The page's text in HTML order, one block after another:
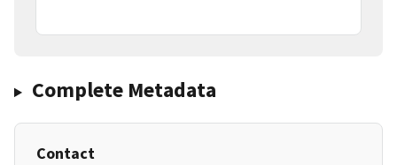
Complete Metadata
Contact